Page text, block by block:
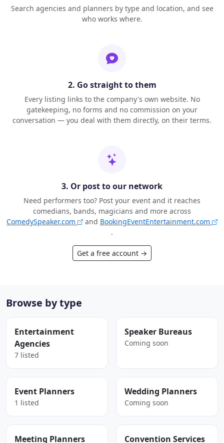
Search agencies and planners by type and location, and see
who works where.
2. Go straight to them
Every listing links to the company's own website. No
gatekeeping, no forms and no commission on your
conversation — you deal with them directly, on their terms.
3. Or post to our network
Need performers too? Post your event and it reaches
comedians, bands, magicians and more across
ComedySpeaker.com
and BookingEventEntertainment.com
.
Get a free account →
Browse by type
Entertainment
Agencies
7 listed
Speaker Bureaus
Coming soon
Event Planners
1 listed
Wedding Planners
Coming soon
Meeting Planners Convention Services